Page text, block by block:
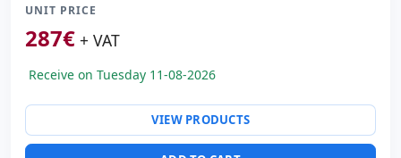
Contrast 4000:
Video ports: VGA · 3x HDMI
Dimensions: 158x95.3x7 cm.
Weight: 56.00 Kg.
UNIT PRICE
287€ + VAT
Receive on Tuesday 11-08-2026
VIEW PRODUCTS